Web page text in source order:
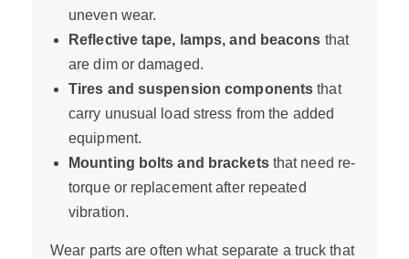
uneven wear.
Reflective tape, lamps, and beacons that
are dim or damaged.
Tires and suspension components that
carry unusual load stress from the added
equipment.
Mounting bolts and bracketsthat need re-
torque or replacement after repeated
vibration.
Wear parts are often what separate a truck that